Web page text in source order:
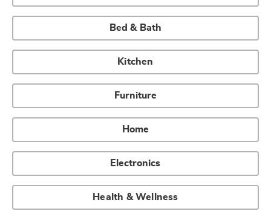
Bed & Bath
Kitchen
Furniture
Home
Electronics
Health & Wellness